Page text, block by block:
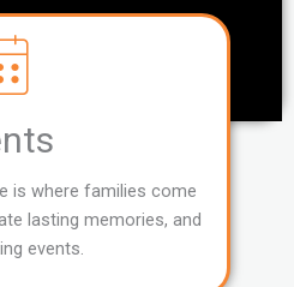
is where families come
lasting memories, and
events.